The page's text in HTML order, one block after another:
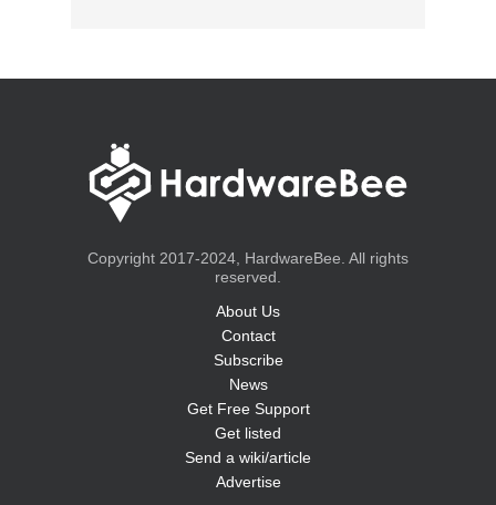
Copyright 2017-2024, HardwareBee. All rights
reserved.
About Us
Contact
Subscribe
News
Get Free Support
Get listed
Send a wiki/article
Advertise